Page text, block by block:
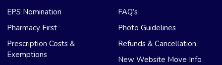
EPS Nomination
Pharmacy First
Prescription Costs &
Exemptions
FAQ’s
Photo Guidelines
Refunds & Cancellation
New Website Move Info